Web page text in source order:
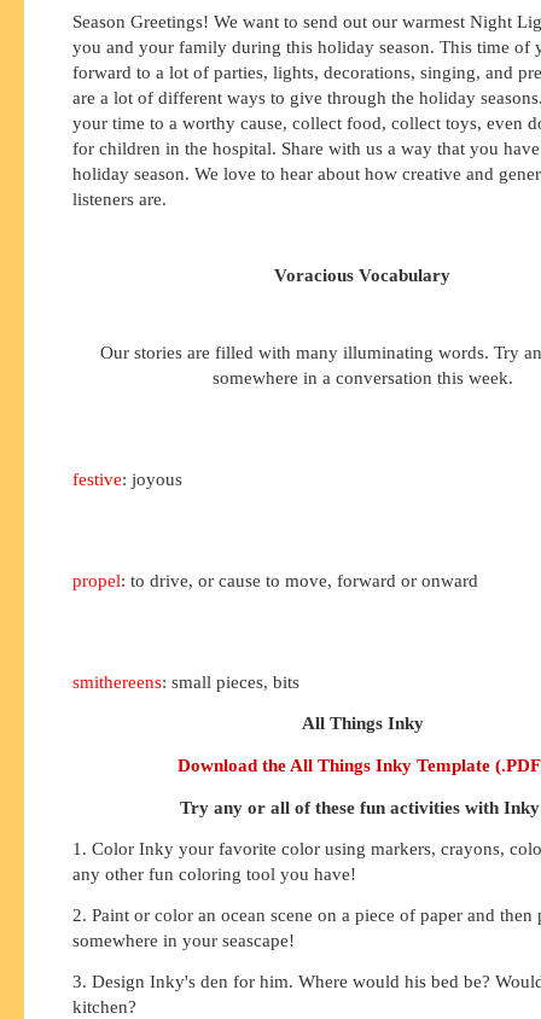
Season Greetings! We want to send out our warmest Night
you and your family during this holiday season. This time of
forward to a lot of parties, lights, decorations, singing, and
are a lot of different ways to give through the holiday
your time to a worthy cause, collect food, collect toys, even
for children in the hospital. Share with us a way that you
holiday season. We love to hear about how creative and
listeners are.
Voracious Vocabulary
Our stories are filled with many illuminating words. Try
somewhere in a conversation this week.
festive: joyous
propel: to drive, or cause to move, forward or onward
smithereens: small pieces, bits
All Things Inky
Download the All Things Inky Template
Try any or all of these fun activities with
1. Color Inky your favorite color using markers, crayons,
any other fun coloring tool you have!
2. Paint or color an ocean scene on a piece of paper and then
somewhere in your seascape!
3. Design Inky's den for him. Where would his bed be?
kitchen?